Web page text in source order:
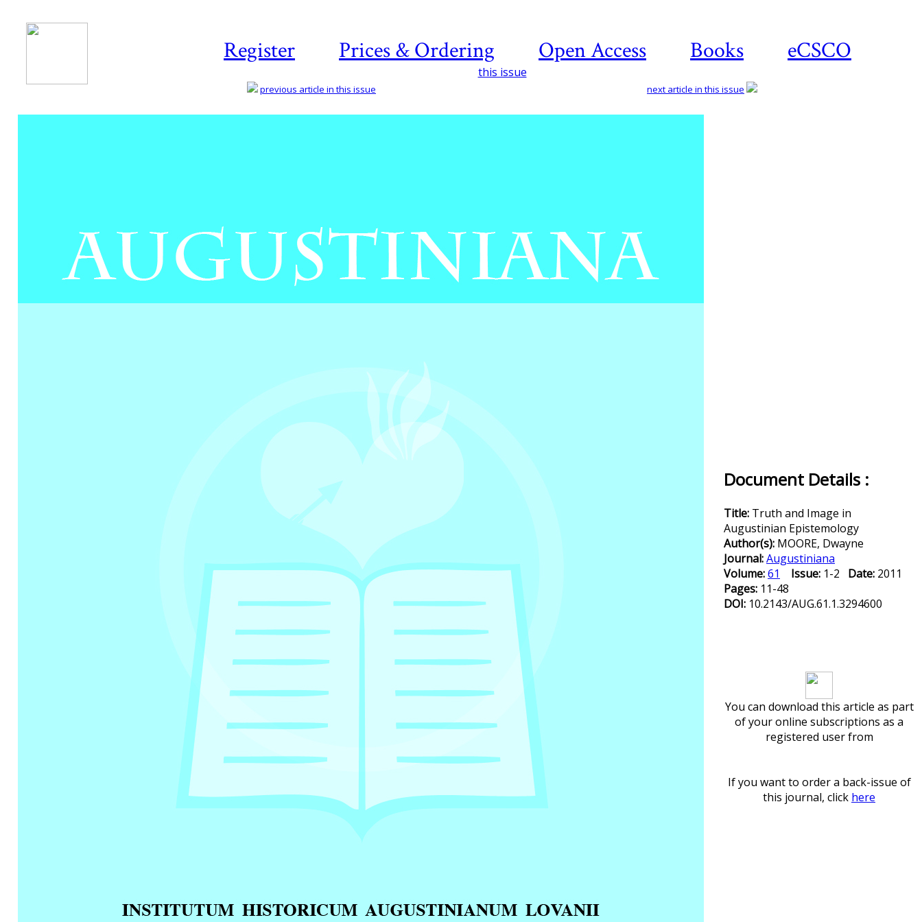
Register Prices & Ordering Open Access Books eCSCO
this issue
previous article in this issue next article in this issue
Document Details :
Title: Truth and Image in
Augustinian Epistemology
Author(s): MOORE, Dwayne
Journal:Augustiniana
Volume:61 Issue: 1-2 Date: 2011
Pages: 11-48
DOI: 10.2143/AUG.61.1.3294600
You can download this article as part
of your online subscriptions as a
registered user from
If you want to order a back-issue of
this journal, click here